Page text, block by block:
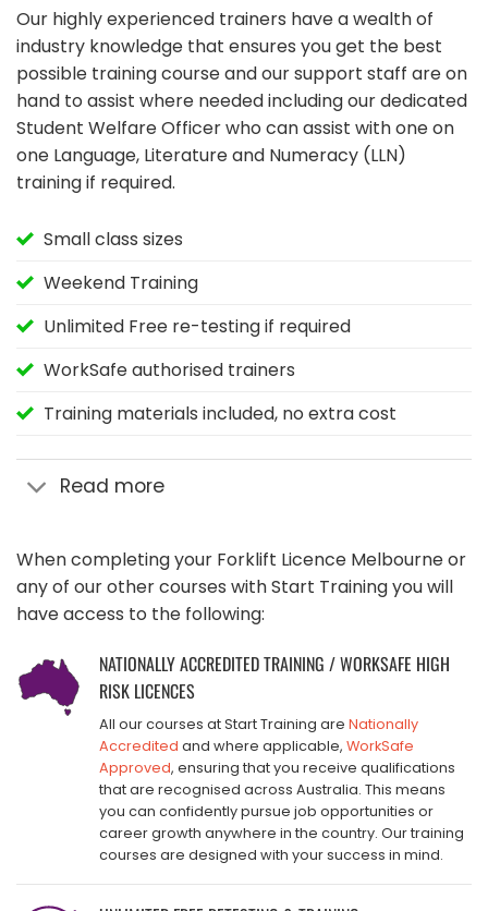
Our highly experienced trainers have a wealth of
industry knowledge that ensures you get the best
possible training course and our support staff are on
hand to assist where needed including our dedicated
Student Welfare Officer who can assist with one on
one Language, Literature and Numeracy (LLN)
training if required.
Small class sizes
Weekend Training
Unlimited Free re-testing if required
WorkSafe authorised trainers
Training materials included, no extra cost
Read more
When completing your Forklift Licence Melbourne or
any of our other courses with Start Training you will
have access to the following:
NATIONALLY ACCREDITED TRAINING / WORKSAFE HIGH
RISK LICENCES
All our courses at Start Training are Nationally
Accredited and where applicable, WorkSafe
Approved, ensuring that you receive qualifications
that are recognised across Australia. This means
you can confidently pursue job opportunities or
career growth anywhere in the country. Our training
courses are designed with your success in mind.